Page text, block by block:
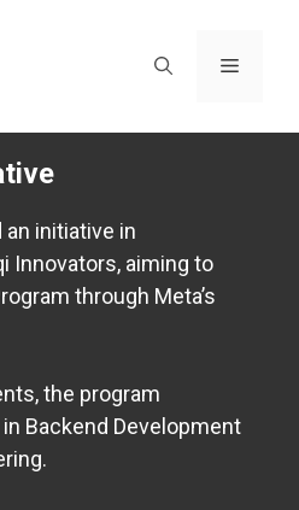
Menu
an initiative in
Innovators, aiming to
through Meta’s
the program
Backend Development